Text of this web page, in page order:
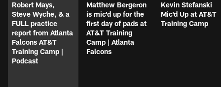
Robert Mays,
Steve Wyche, & a
FULL practice
report from Atlanta
Falcons AT&T
Training Camp |
Podcast
Matthew Bergeron
is mic'd up for the
first day of pads at
AT&T Training
Camp | Atlanta
Falcons
Kevin Stefanski
Mic'd Up at AT&T
Training Camp